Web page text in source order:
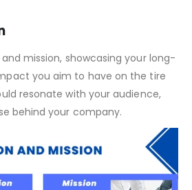
mission, showcasing your long-
you aim to have on the tire
resonate with your audience,
behind your company.